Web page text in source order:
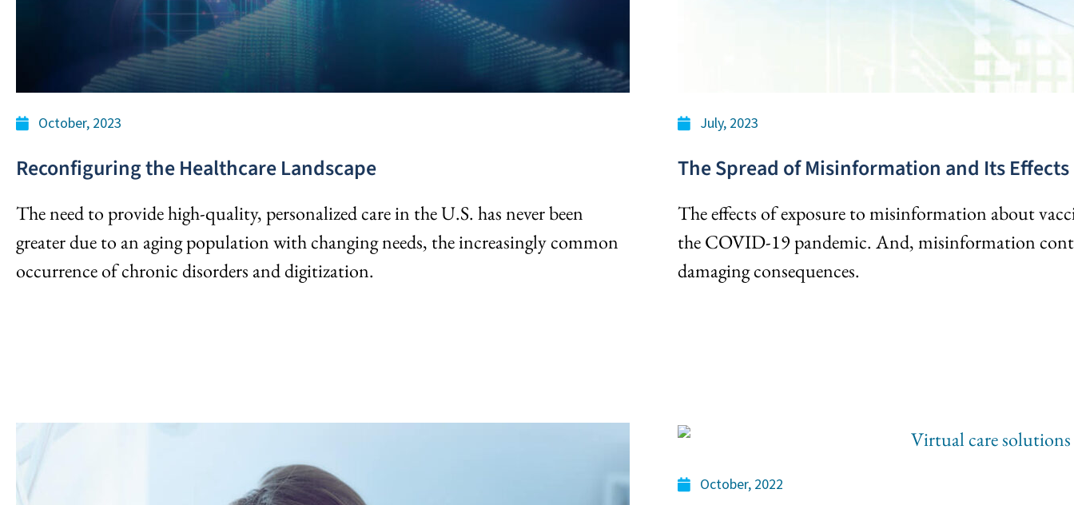
October, 2023
Reconfiguring the Healthcare Landscape
The need to provide high-quality, personalized care in the U.S. has never been
greater due to an aging population with changing needs, the increasingly common
occurrence of chronic disorders and digitization.
July, 2023
The Spread of Misinformation and Its Effects
The effects of exposure to misinformation about
the COVID-19 pandemic. And, misinformation
damaging consequences.
October, 2022